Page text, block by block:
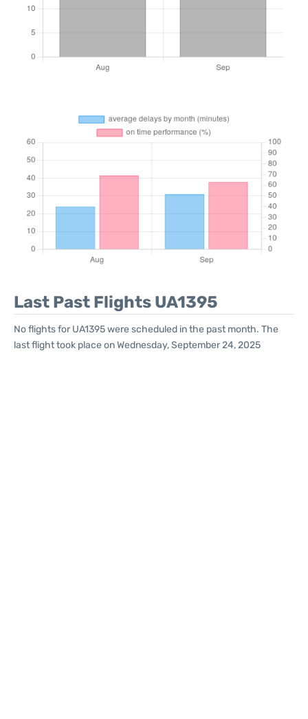
Last Past Flights UA1395
No flights for UA1395 were scheduled in the past month. The
last flight took place on Wednesday, September 24, 2025